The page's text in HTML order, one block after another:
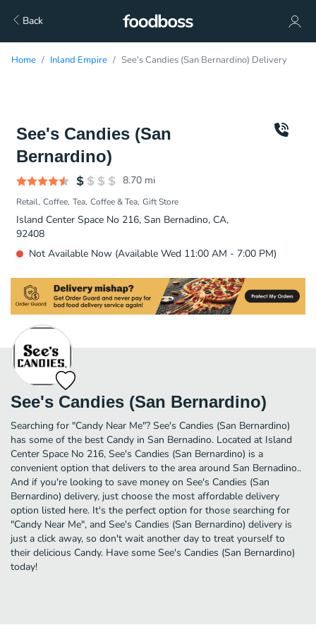
Back
Home Inland Empire See's Candies (San Bernardino) Delivery
See's Candies (San
Bernardino)
8.70 mi
Retail Coffee Tea Coffee & Tea Gift Store
Island Center Space No 216, San Bernadino, CA,
92408
Not Available Now (Available Wed 11:00 AM - 7:00 PM)
See's Candies (San Bernardino)
Searching for "Candy Near Me"? See's Candies (San Bernardino)
has some of the best Candy in San Bernadino. Located at Island
Center Space No 216, See's Candies (San Bernardino) is a
convenient option that delivers to the area around San Bernadino..
And if you're looking to save money on See's Candies (San
Bernardino) delivery, just choose the most affordable delivery
option listed here. It's the perfect option for those searching for
"Candy Near Me", and See's Candies (San Bernardino) delivery is
just a click away, so don't wait another day to treat yourself to
their delicious Candy. Have some See's Candies (San Bernardino)
today!